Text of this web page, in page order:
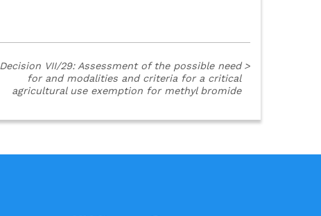
Decision VII/29: Assessment of the possible need
for and modalities and criteria for a critical
agricultural use exemption for methyl bromide
>